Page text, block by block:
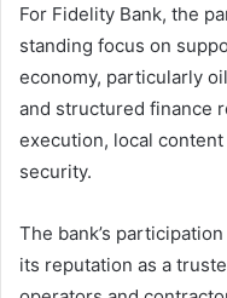
For Fidelity Bank, the
standing focus on
economy, particularly
and structured finance
execution, local
security.
The bank’s
its reputation as a